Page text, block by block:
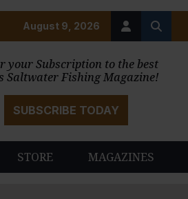
your Subscription to the best
Saltwater Fishing Magazine!
SUBSCRIBE TODAY
STORE MAGAZINES
August 9, 2026